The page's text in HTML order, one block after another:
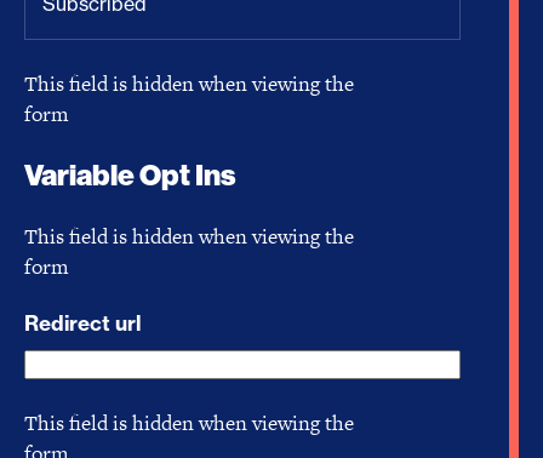
This field is hidden when viewing the
form
Variable Opt Ins
This field is hidden when viewing the
form
Redirect url
This field is hidden when viewing the